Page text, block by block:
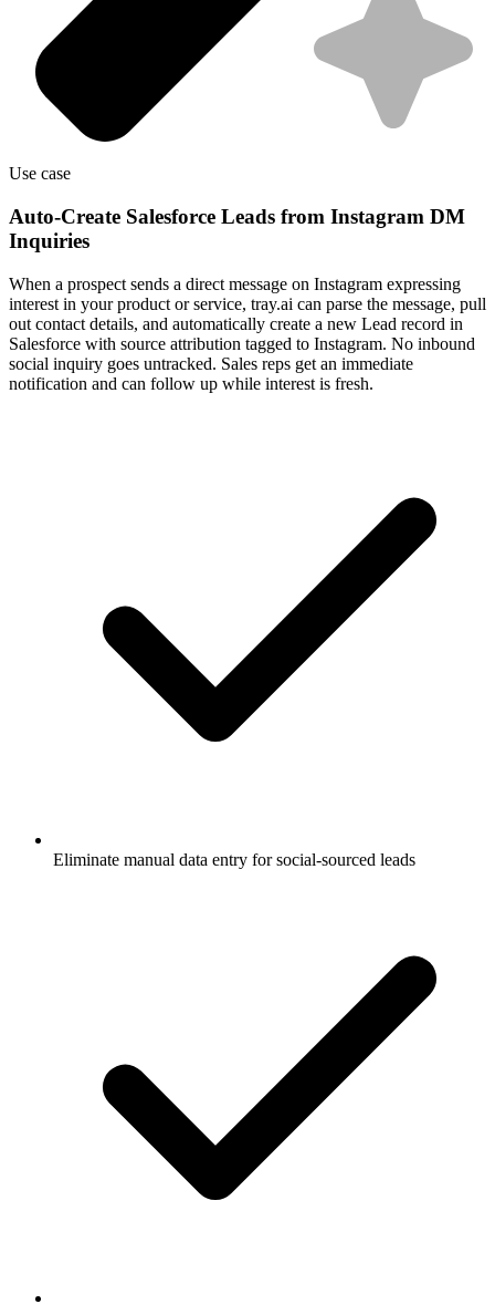
Use case
Auto-Create Salesforce Leads from Instagram DM
Inquiries
When a prospect sends a direct message on Instagram expressing
interest in your product or service, tray.ai can parse the message, pull
out contact details, and automatically create a new Lead record in
Salesforce with source attribution tagged to Instagram. No inbound
social inquiry goes untracked. Sales reps get an immediate
notification and can follow up while interest is fresh.
Eliminate manual data entry for social-sourced leads